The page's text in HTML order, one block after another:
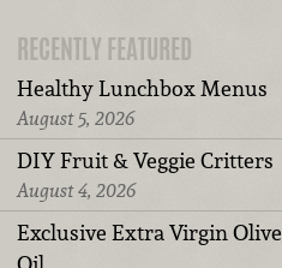
RECENTLY FEATURED
Healthy Lunchbox Menus
August 5, 2026
DIY Fruit & Veggie Critters
August 4, 2026
Exclusive Extra Virgin Olive